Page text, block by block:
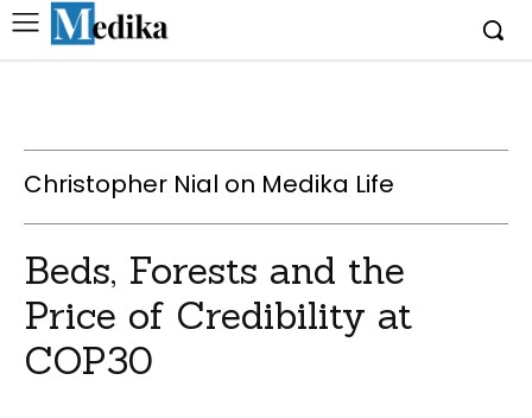
Christopher Nial on Medika Life
Beds, Forests and the
Price of Credibility at
COP30